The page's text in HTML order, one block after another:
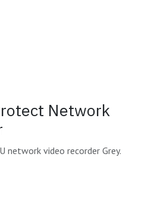
Network
network video recorder Grey.